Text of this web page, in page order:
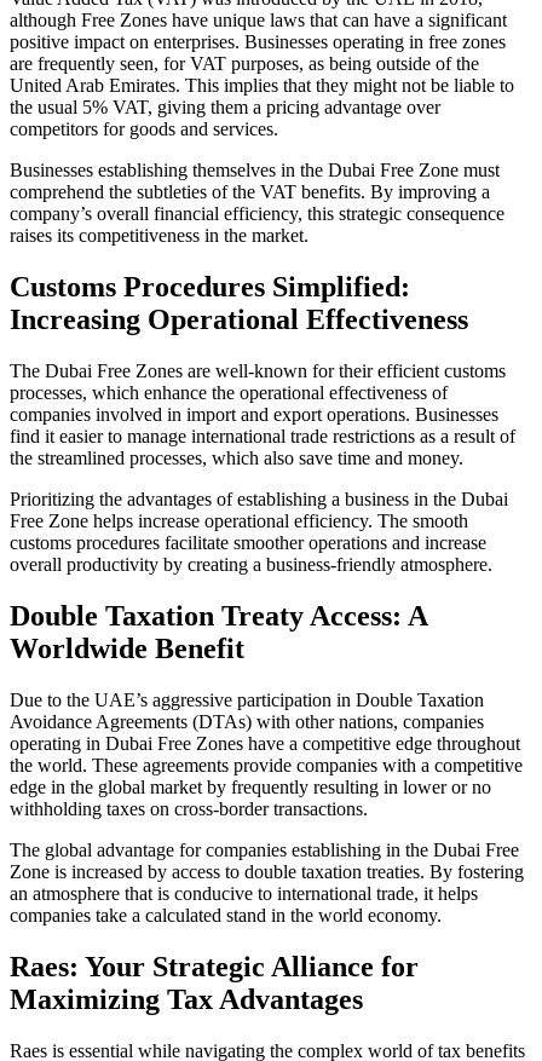
although Free Zones have unique laws that can have a significant
positive impact on enterprises. Businesses operating in free zones
are frequently seen, for VAT purposes, as being outside of the
United Arab Emirates. This implies that they might not be liable to
the usual 5% VAT, giving them a pricing advantage over
competitors for goods and services.
Businesses establishing themselves in the Dubai Free Zone must
comprehend the subtleties of the VAT benefits. By improving a
company’s overall financial efficiency, this strategic consequence
raises its competitiveness in the market.
Customs Procedures Simplified:
Increasing Operational Effectiveness
The Dubai Free Zones are well-known for their efficient customs
processes, which enhance the operational effectiveness of
companies involved in import and export operations. Businesses
find it easier to manage international trade restrictions as a result of
the streamlined processes, which also save time and money.
Prioritizing the advantages of establishing a business in the Dubai
Free Zone helps increase operational efficiency. The smooth
customs procedures facilitate smoother operations and increase
overall productivity by creating a business-friendly atmosphere.
Double Taxation Treaty Access: A
Worldwide Benefit
Due to the UAE’s aggressive participation in Double Taxation
Avoidance Agreements (DTAs) with other nations, companies
operating in Dubai Free Zones have a competitive edge throughout
the world. These agreements provide companies with a competitive
edge in the global market by frequently resulting in lower or no
withholding taxes on cross-border transactions.
The global advantage for companies establishing in the Dubai Free
Zone is increased by access to double taxation treaties. By fostering
an atmosphere that is conducive to international trade, it helps
companies take a calculated stand in the world economy.
Raes: Your Strategic Alliance for
Maximizing Tax Advantages
Raes is essential while navigating the complex world of tax benefits